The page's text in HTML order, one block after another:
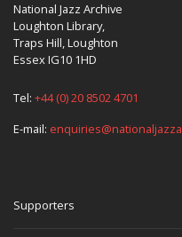
National Jazz Archive
Loughton Library,
Traps Hill, Loughton
Essex IG10 1HD
Tel: +44 (0) 20 8502 4701
E-mail:
Supporters